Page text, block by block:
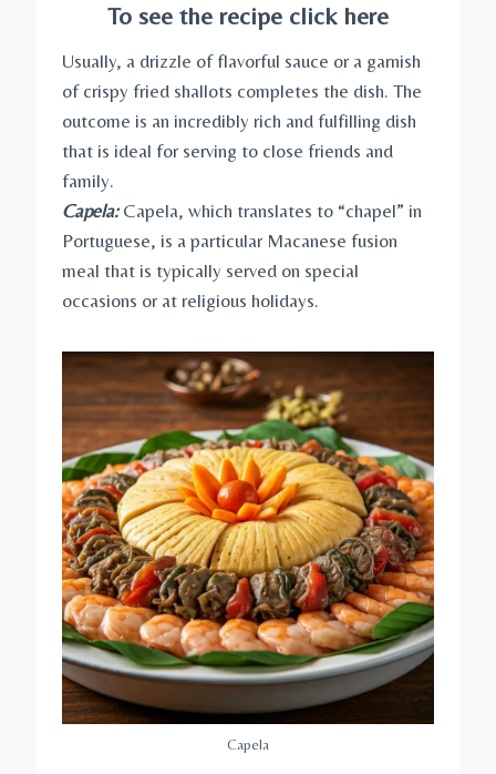
To see the recipe click here
Usually, a drizzle of flavorful sauce or a garnish
of crispy fried shallots completes the dish. The
outcome is an incredibly rich and fulfilling dish
that is ideal for serving to close friends and
family.
Capela:Capela, which translates to “chapel” in
Portuguese, is a particular Macanese fusion
meal that is typically served on special
occasions or at religious holidays.
Capela